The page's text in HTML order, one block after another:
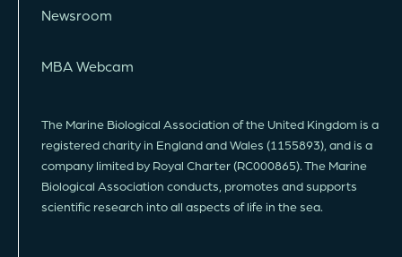
Newsroom
MBA Webcam
The Marine Biological Association of the United Kingdom is a
registered charity in England and Wales (1155893), and is a
company limited by Royal Charter (RC000865). The Marine
Biological Association conducts, promotes and supports
scientific research into all aspects of life in the sea.